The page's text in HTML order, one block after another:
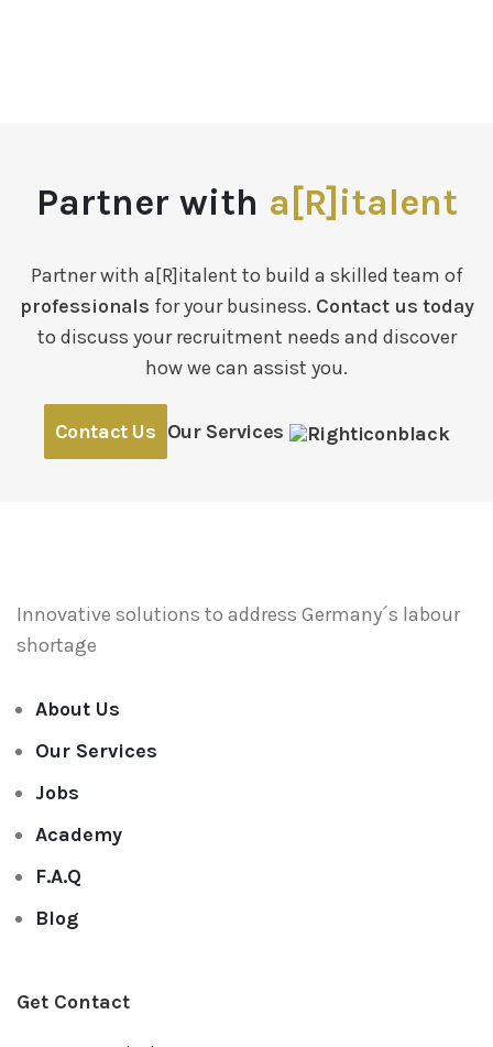
Partner with a[R]italent
Partner with a[R]italent to build a skilled team of
professionals for your business. Contact us today
to discuss your recruitment needs and discover
how we can assist you.
Contact Us Our Services
Innovative solutions to address Germany´s labour
shortage
About Us
Our Services
Jobs
Academy
F.A.Q
Blog
Get Contact